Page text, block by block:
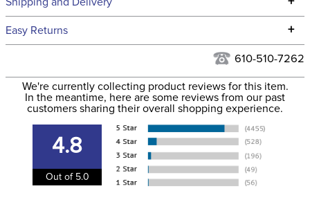
Filter Color: Blue
Department: Unisex
We ship to the continental USA. We do not ship to Alaska or
We ship via USPS, UPS, and FedEx at our discretion. We ship
to the USA only at this time. Tracking numbers are emailed
to the email address used when you placed the order. For
information
Easy Returns +
for complete information.
610-510-7262
We're currently collecting product reviews for this item.
In the meantime, here are some reviews from our past
customers sharing their overall shopping experience.
4.8
Out of 5.0